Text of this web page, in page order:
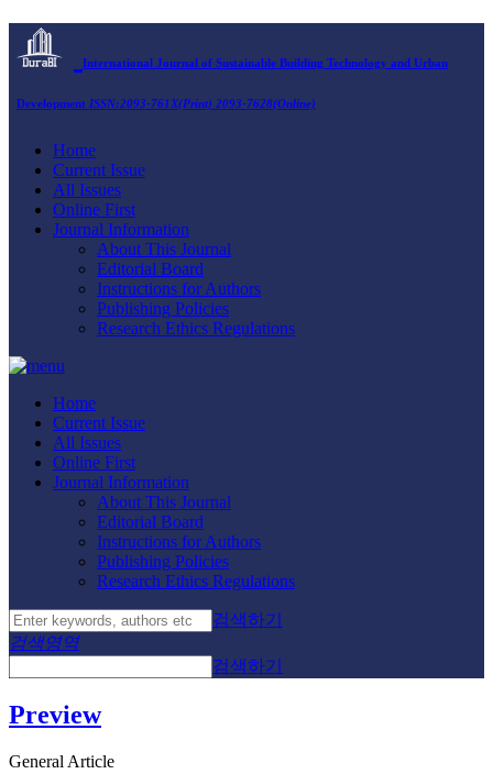
International Journal of Sustainable Building Technology and Urban
Development ISSN:2093-761X(Print) 2093-7628(Online)
Home
Current Issue
All Issues
Online First
Journal Information
About This Journal
Editorial Board
Instructions for Authors
Publishing Policies
Research Ethics Regulations
Home
Current Issue
All Issues
Online First
Journal Information
About This Journal
Editorial Board
Instructions for Authors
Publishing Policies
Research Ethics Regulations
검색하기
검색영역
검색하기
Preview
General Article